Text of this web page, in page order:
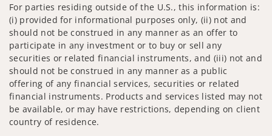
For parties residing outside of the U.S., this information is:
(i) provided for informational purposes only, (ii) not and
should not be construed in any manner as an offer to
participate in any investment or to buy or sell any
securities or related financial instruments, and (iii) not and
should not be construed in any manner as a public
offering of any financial services, securities or related
financial instruments. Products and services listed may not
be available, or may have restrictions, depending on client
country of residence.